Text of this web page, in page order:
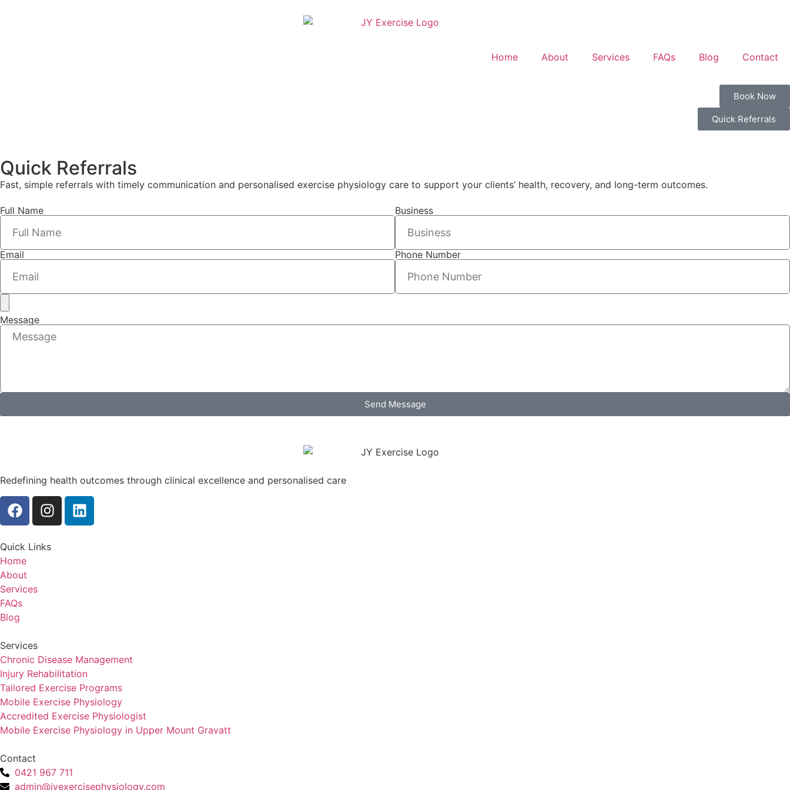
Home About Services FAQs Blog Contact
Book Now
Quick Referrals
Quick Referrals
Fast, simple referrals with timely communication and personalised exercise physiology care to support your clients’ health, recovery, and long-term outcomes.
Full Name Business
Email Phone Number
Message
Send Message
Redefining health outcomes through clinical excellence and personalised care
Quick Links
Home
About
Services
FAQs
Blog
Services
Chronic Disease Management
Injury Rehabilitation
Tailored Exercise Programs
Mobile Exercise Physiology
Accredited Exercise Physiologist
Mobile Exercise Physiology in Upper Mount Gravatt
Contact
0421 967 711
admin@jyexercisephysiology.com